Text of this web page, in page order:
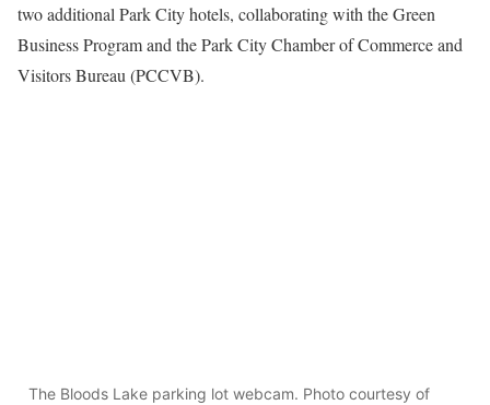
two additional Park City hotels, collaborating with the Green
Business Program and the Park City Chamber of Commerce and
Visitors Bureau (PCCVB).
The Bloods Lake parking lot webcam. Photo courtesy of